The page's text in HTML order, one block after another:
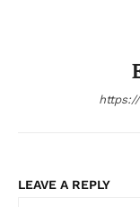
LEAVE A REPLY